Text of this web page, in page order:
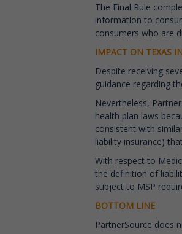
The Final Rule
information to
consumers who are
IMPACT ON TEXAS
Despite receiving
guidance regarding
Nevertheless,
health plan laws
consistent with
liability insurance)
With respect to
the definition of
subject to MSP
BOTTOM LINE
PartnerSource does